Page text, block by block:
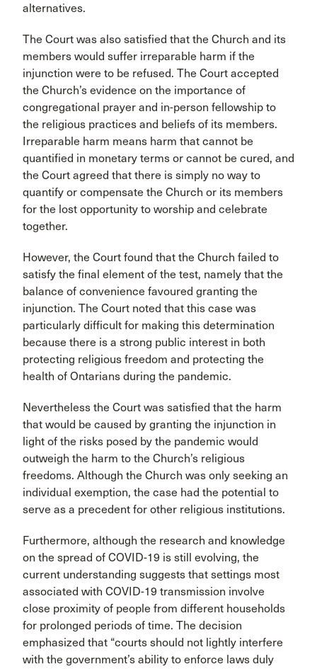
alternatives.
The Court was also satisfied that the Church and its
members would suffer irreparable harm if the
injunction were to be refused. The Court accepted
the Church’s evidence on the importance of
congregational prayer and in-person fellowship to
the religious practices and beliefs of its members.
Irreparable harm means harm that cannot be
quantified in monetary terms or cannot be cured, and
the Court agreed that there is simply no way to
quantify or compensate the Church or its members
for the lost opportunity to worship and celebrate
together.
However, the Court found that the Church failed to
satisfy the final element of the test, namely that the
balance of convenience favoured granting the
injunction. The Court noted that this case was
particularly difficult for making this determination
because there is a strong public interest in both
protecting religious freedom and protecting the
health of Ontarians during the pandemic.
Nevertheless the Court was satisfied that the harm
that would be caused by granting the injunction in
light of the risks posed by the pandemic would
outweigh the harm to the Church’s religious
freedoms. Although the Church was only seeking an
individual exemption, the case had the potential to
serve as a precedent for other religious institutions.
Furthermore, although the research and knowledge
on the spread of COVID-19 is still evolving, the
current understanding suggests that settings most
associated with COVID-19 transmission involve
close proximity of people from different households
for prolonged periods of time. The decision
emphasized that “courts should not lightly interfere
with the government’s ability to enforce laws duly